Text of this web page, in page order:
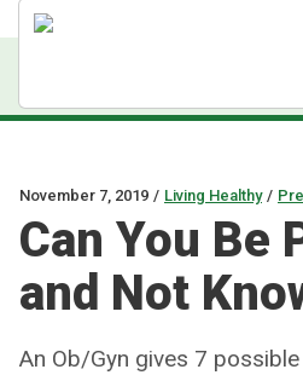
November 7, 2019 / Living Healthy /
Can You Be
and Not
An Ob/Gyn gives 7